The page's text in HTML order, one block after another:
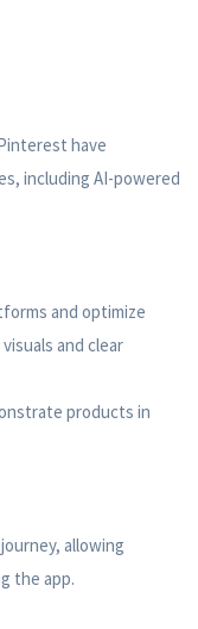
have
including AI-powered
and optimize
and clear
products in
allowing
the app.